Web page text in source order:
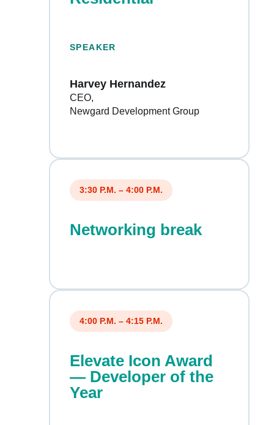
SPEAKER
Harvey Hernandez
CEO
Newgard Development Group
3:30 P.M. – 4:00 P.M.
Networking break
4:00 P.M. – 4:15 P.M.
Elevate Icon Award
— Developer of the
Year